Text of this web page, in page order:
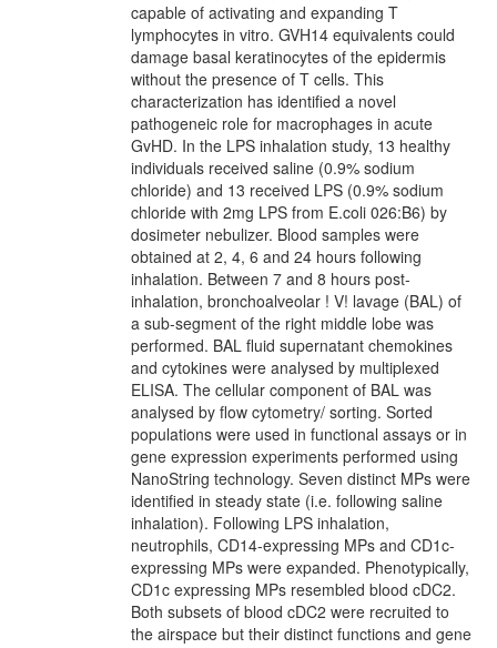
capable of activating and expanding T
lymphocytes in vitro. GVH14 equivalents could
damage basal keratinocytes of the epidermis
without the presence of T cells. This
characterization has identified a novel
pathogeneic role for macrophages in acute
GvHD. In the LPS inhalation study, 13 healthy
individuals received saline (0.9% sodium
chloride) and 13 received LPS (0.9% sodium
chloride with 2mg LPS from E.coli 026:B6) by
dosimeter nebulizer. Blood samples were
obtained at 2, 4, 6 and 24 hours following
inhalation. Between 7 and 8 hours post-
inhalation, bronchoalveolar ! V! lavage (BAL) of
a sub-segment of the right middle lobe was
performed. BAL fluid supernatant chemokines
and cytokines were analysed by multiplexed
ELISA. The cellular component of BAL was
analysed by flow cytometry/ sorting. Sorted
populations were used in functional assays or in
gene expression experiments performed using
NanoString technology. Seven distinct MPs were
identified in steady state (i.e. following saline
inhalation). Following LPS inhalation,
neutrophils, CD14-expressing MPs and CD1c-
expressing MPs were expanded. Phenotypically,
CD1c expressing MPs resembled blood cDC2.
Both subsets of blood cDC2 were recruited to
the airspace but their distinct functions and gene